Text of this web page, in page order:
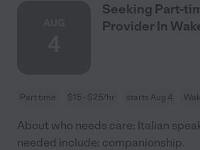
Seeking Part-
Provider In
Part time $15 - $25/hr starts Aug 4
About who needs care: Italian
needed include: companionship.